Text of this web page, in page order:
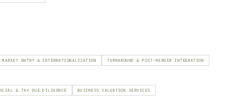
MARKET ENTRY & INTERNATIONALIZATION TURNAROUND & POST-MERGER INTEGRATION
& TAX DUE DILIGENCE BUSINESS VALUATION SERVICES